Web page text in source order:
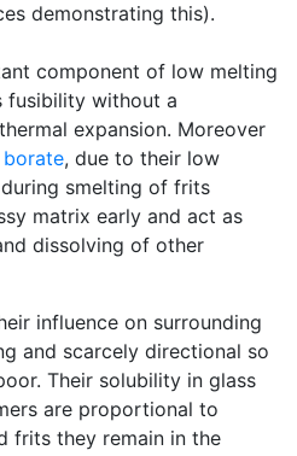
demonstrating this).
component of low melting
fusibility without a
expansion. Moreover
borate, due to their low
smelting of frits
matrix early and act as
dissolving of other
influence on surrounding
and scarcely directional so
Their solubility in glass
are proportional to
frits they remain in the